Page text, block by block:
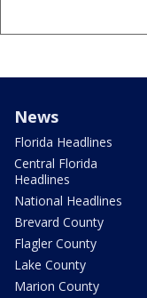
News
Florida Headlines
Central Florida
Headlines
National Headlines
Brevard County
Flagler County
Lake County
Marion County